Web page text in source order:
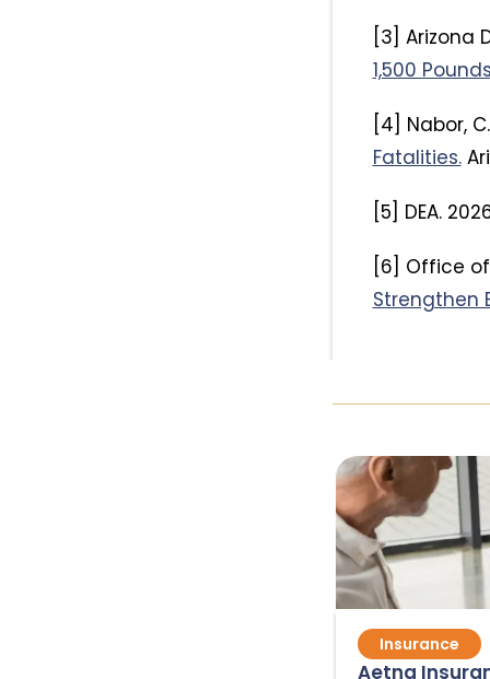
[3] Arizona
1,500
[4] Nabor,
Fatalities.
[5] DEA.
[6] Office
Strengthen
Insurance
Aetna